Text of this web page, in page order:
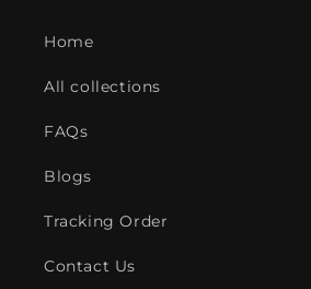
Home
All collections
FAQs
Blogs
Tracking Order
Contact Us